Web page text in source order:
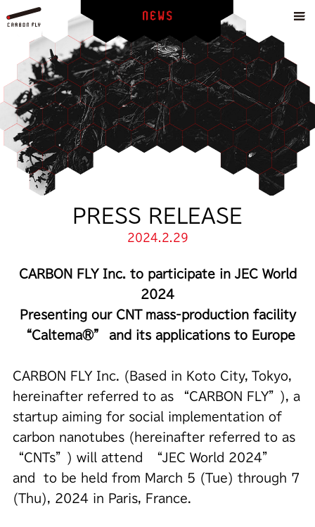
PRESS RELEASE
2024.2.29
CARBON FLY Inc. to participate in JEC World
2024
Presenting our CNT mass-production facility
“Caltema®” and its applications to Europe
CARBON FLY Inc. (Based in Koto City, Tokyo,
hereinafter referred to as “CARBON FLY”), a
startup aiming for social implementation of
carbon nanotubes (hereinafter referred to as
“CNTs”) will attend “JEC World 2024”
and to be held from March 5 (Tue) through 7
(Thu), 2024 in Paris, France.